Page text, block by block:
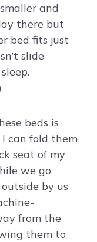
and
there but
bed fits just
slide
beds is
can fold them
seat of my
we go
by us
from the
them to